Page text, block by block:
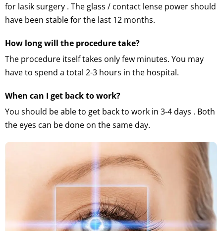
for lasik surgery . The glass / contact lense power should
have been stable for the last 12 months.
How long will the procedure take?
The procedure itself takes only few minutes. You may
have to spend a total 2-3 hours in the hospital.
When can I get back to work?
You should be able to get back to work in 3-4 days . Both
the eyes can be done on the same day.